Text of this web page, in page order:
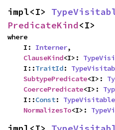
impl<I>
PredicateKind<I>
where
    I:
Interner,
ClauseKind<I>:
    I::
TraitId:
SubtypePredicate<I>:
CoercePredicate<I>:
    I::
Const: TypeVisitable
NormalizesTo<I>: